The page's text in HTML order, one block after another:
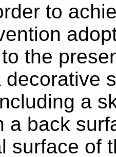
to
the
decorative
a
a back
surface of